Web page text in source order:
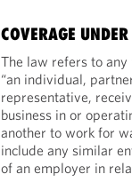
COVERAGE
The law refers to any
“an individual,
representative,
business in or
another to work for
include any similar
of an employer in